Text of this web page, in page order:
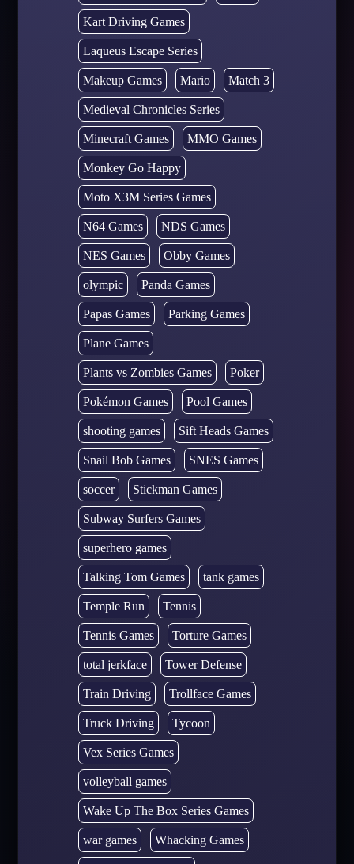
Kart Driving Games
Laqueus Escape Series
Makeup Games Mario Match 3
Medieval Chronicles Series
Minecraft Games MMO Games
Monkey Go Happy
Moto X3M Series Games
N64 Games NDS Games
NES Games Obby Games
olympic Panda Games
Papas Games Parking Games
Plane Games
Plants vs Zombies Games Poker
Pokémon Games Pool Games
shooting games Sift Heads Games
Snail Bob Games SNES Games
soccer Stickman Games
Subway Surfers Games
superhero games
Talking Tom Games tank games
Temple Run Tennis
Tennis Games Torture Games
total jerkface Tower Defense
Train Driving Trollface Games
Truck Driving Tycoon
Vex Series Games
volleyball games
Wake Up The Box Series Games
war games Whacking Games